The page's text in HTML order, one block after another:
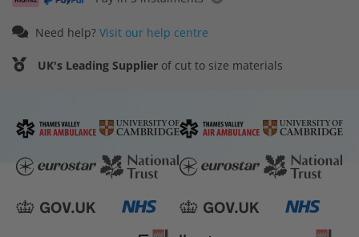
Need help? Visit our help centre
UK's Leading Supplier of cut to size materials